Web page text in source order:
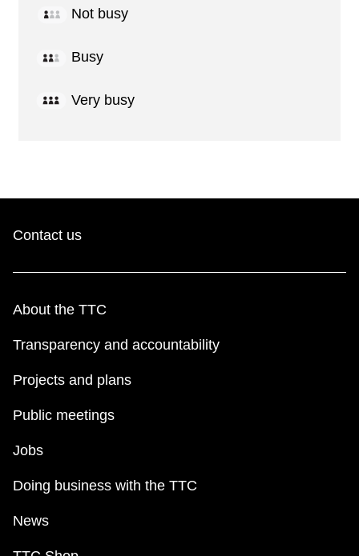
Not busy
Busy
Very busy
Contact us
About the TTC
Transparency and accountability
Projects and plans
Public meetings
Jobs
Doing business with the TTC
News